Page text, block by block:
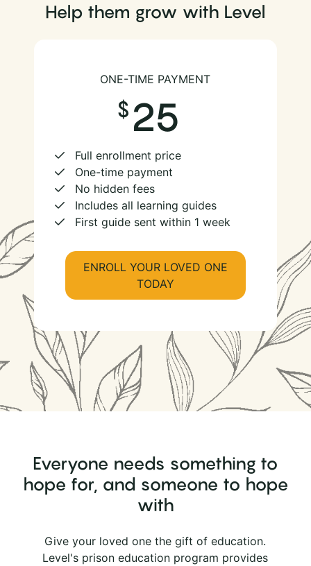
Help them grow with Level
ONE-TIME PAYMENT
25
Full enrollment price
One-time payment
No hidden fees
Includes all learning guides
First guide sent within 1 week
ENROLL YOUR LOVED ONE
TODAY
Everyone needs something to
hope for, and someone to hope
with
Give your loved one the gift of education.
Level's prison education program provides